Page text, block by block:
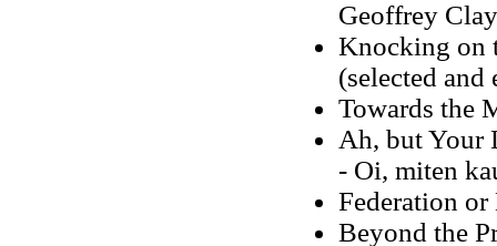
Geoffrey
Knocking on
(selected
Towards the
Ah, but Your
- Oi, miten
Federation
Beyond the